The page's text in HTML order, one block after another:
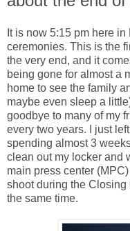
It is now 5:15 pm here
ceremonies. This is the
the very end, and it
being gone for almost a
home to see the family
maybe even sleep a
goodbye to many of my
every two years. I just
spending almost 3
clean out my locker and
main press center
shoot during the
the same time.